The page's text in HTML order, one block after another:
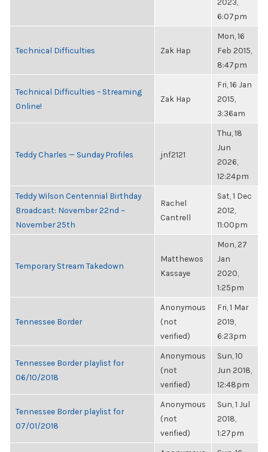
6:07pm
Technical Difficulties Zak Hap
Mon, 16
Feb 2015,
8:47pm
Technical Difficulties – Streaming
Online!
Zak Hap
Fri, 16 Jan
2015,
3:36am
Teddy Charles — Sunday Profiles jnf2121
Thu, 18
Jun
2026,
12:24pm
Teddy Wilson Centennial Birthday
Broadcast: November 22nd ~
November 25th
Rachel
Cantrell
Sat, 1 Dec
2012,
11:00pm
Temporary Stream Takedown
Matthewos
Kassaye
Mon, 27
Jan
2020,
1:25pm
Tennessee Border
Anonymous
(not
verified)
Fri, 1 Mar
2019,
6:23pm
Tennessee Border playlist for
06/10/2018
Anonymous
(not
verified)
Sun, 10
Jun 2018,
12:48pm
Tennessee Border playlist for
07/01/2018
Anonymous
(not
verified)
Sun, 1 Jul
2018,
1:27pm